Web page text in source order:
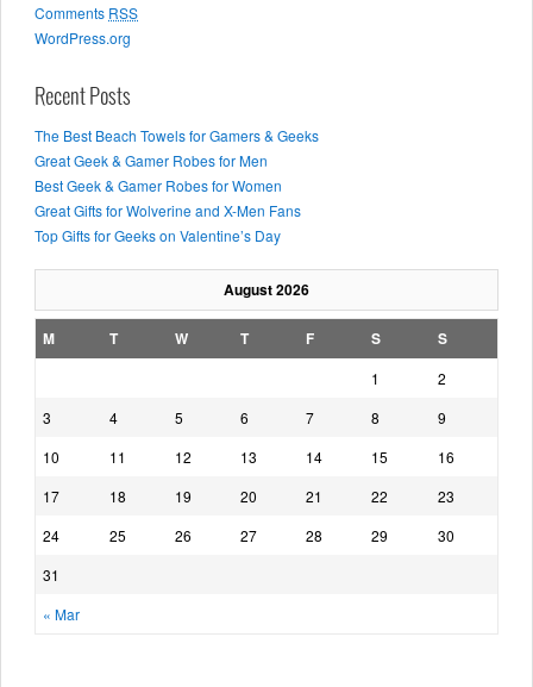
Comments RSS
WordPress.org
Recent Posts
The Best Beach Towels for Gamers & Geeks
Great Geek & Gamer Robes for Men
Best Geek & Gamer Robes for Women
Great Gifts for Wolverine and X-Men Fans
Top Gifts for Geeks on Valentine’s Day
August 2026
M T W T F S S
« Mar
1
2
3
4 5 6 7 8
9
10
11 12 13 14 15
16
17
18 19 20 21 22
23
24
25 26 27 28 29
30
31